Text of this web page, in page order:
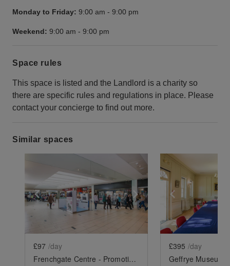
Monday to Friday: 9:00 am - 9:00 pm
Weekend: 9:00 am - 9:00 pm
Space rules
This space is listed and the Landlord is a charity so
there are specific rules and regulations in place. Please
contact your concierge to find out more.
Similar spaces
Show previous slide Show next slide
£97 /day
Frenchgate Centre - Promotion Space 7
Show
£395 /day